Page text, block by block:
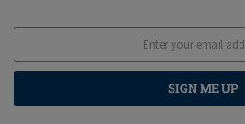
SIGN ME UP